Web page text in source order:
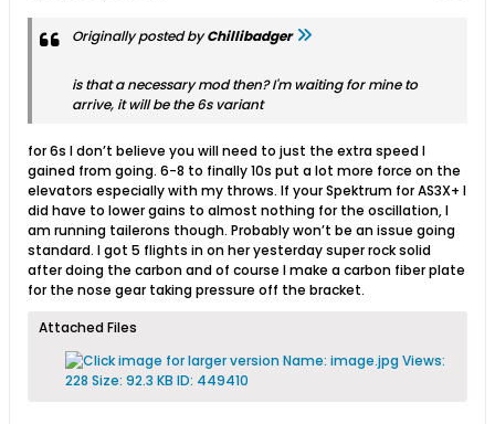
Originally posted byChillibadger
is that a necessary mod then? I'm waiting for mine to
arrive, it will be the 6s variant
for 6s I don’t believe you will need to just the extra speed I
gained from going. 6-8 to finally 10s put a lot more force on the
elevators especially with my throws. If your Spektrum for AS3X+ I
did have to lower gains to almost nothing for the oscillation, I
am running tailerons though. Probably won’t be an issue going
standard. I got 5 flights in on her yesterday super rock solid
after doing the carbon and of course I make a carbon fiber plate
for the nose gear taking pressure off the bracket.
Attached Files